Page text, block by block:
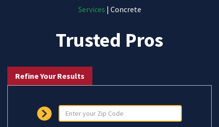
Services | Concrete
Trusted Pros
Refine Your Results